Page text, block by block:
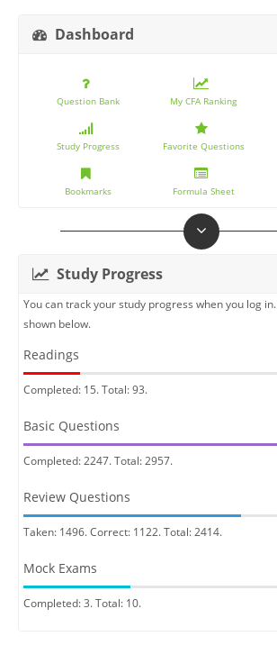
Dashboard
Question Bank My CFA Ranking
Study Progress Favorite Questions
Bookmarks Formula Sheet
Study Progress
You can track your study progress when you log
shown below.
Readings
Completed: 15. Total: 93.
Basic Questions
Completed: 2247. Total: 2957.
Review Questions
Taken: 1496. Correct: 1122. Total: 2414.
Mock Exams
Completed: 3. Total: 10.